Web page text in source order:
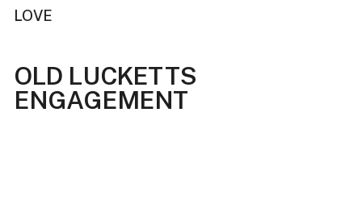
OLD LUCKETTS
ENGAGEMENT
LOVE